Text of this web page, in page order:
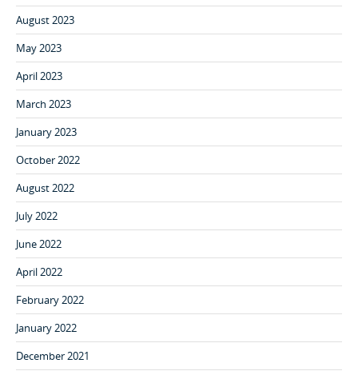
August 2023
May 2023
April 2023
March 2023
January 2023
October 2022
August 2022
July 2022
June 2022
April 2022
February 2022
January 2022
December 2021